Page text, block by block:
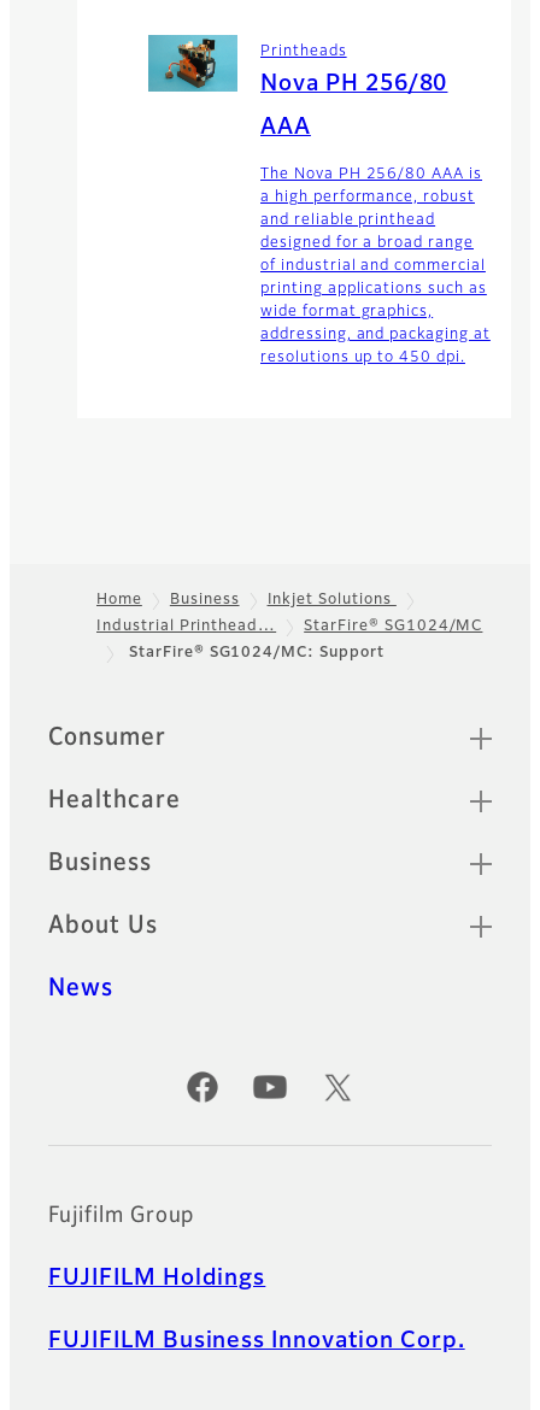
Printheads
Nova PH 256/80
AAA
The Nova PH 256/80 AAA is
a high performance, robust
and reliable printhead
designed for a broad range
of industrial and commercial
printing applications such as
wide format graphics,
addressing, and packaging at
resolutions up to 450 dpi.
Footer
Home Business
Inkjet Solutions
Industrial Printhead…
StarFire® SG1024/MC
StarFire® SG1024/MC: Support
Quick Links
Consumer
Healthcare
Business
About Us
News
Official Social Media Accounts
Fujifilm Group
FUJIFILM Holdings
FUJIFILM Business Innovation Corp.